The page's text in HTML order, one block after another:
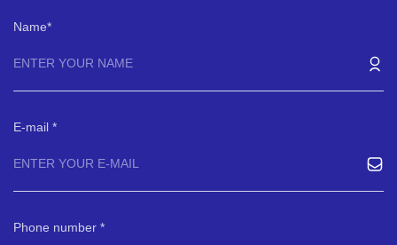
Name
E-mail
Phone number